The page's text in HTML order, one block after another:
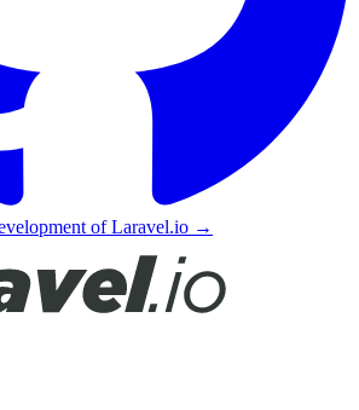
of Laravel.io →